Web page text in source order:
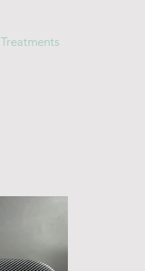
Treatments